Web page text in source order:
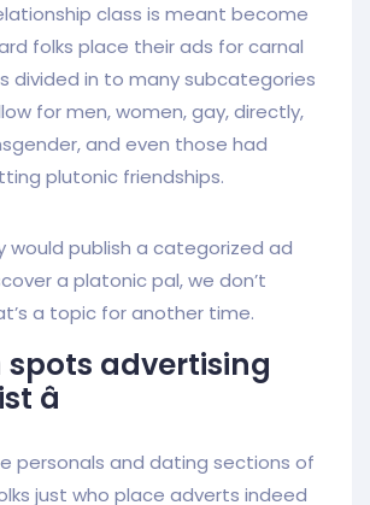
class is meant become
folks place their ads for carnal
divided in to many subcategories
for men, women, gay, directly,
and even those had
plutonic friendships.
would publish a categorized ad
a platonic pal, we don’t
a topic for another time.
spots advertising
â
personals and dating sections of
just who place adverts indeed